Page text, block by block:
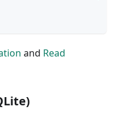
and Read